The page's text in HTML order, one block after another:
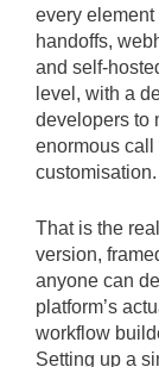
every
handoffs,
and self-
level, with a
developers to
enormous
customisation.
That is the
version,
anyone can
platform’s
workflow
Setting up a